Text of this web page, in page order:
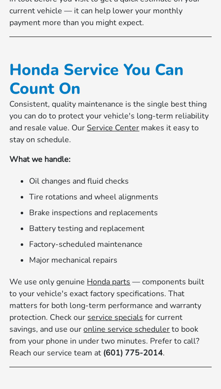
current vehicle — it can help lower your monthly
payment more than you might expect.
Honda Service You Can
Count On
Consistent, quality maintenance is the single best thing
you can do to protect your vehicle's long-term reliability
and resale value. OurService Center makes it easy to
stay on schedule.
What we handle:
Oil changes and fluid checks
Tire rotations and wheel alignments
Brake inspections and replacements
Battery testing and replacement
Factory-scheduled maintenance
Major mechanical repairs
We use only genuine Honda parts — components built
to your vehicle's exact factory specifications. That
matters for both long-term performance and warranty
protection. Check our service specials for current
savings, and use ouronline service schedulerto book
from your phone in under two minutes. Prefer to call?
Reach our service team at (601) 775-2014.